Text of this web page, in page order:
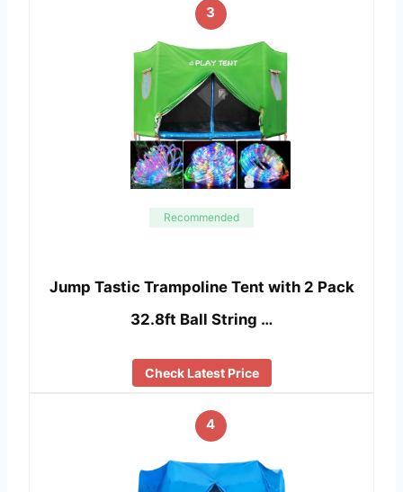
3
Recommended
Jump Tastic Trampoline Tent with 2 Pack
32.8ft Ball String …
Check Latest Price
4